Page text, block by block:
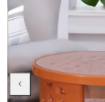
Buy Nilkamal Crystal Plastic
Available at VK Furniture &